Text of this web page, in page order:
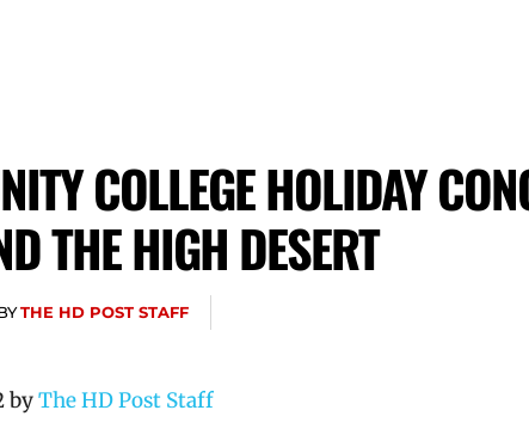
COLLEGE HOLIDAY
THE HIGH DESERT
THE HD POST STAFF
byThe HD Post Staff